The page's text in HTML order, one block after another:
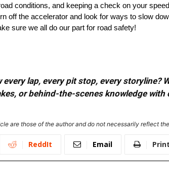
conditions, and keeping a check on your
off the accelerator and look for ways to slow
sure we all do our part for road safety!
every lap, every pit stop, every
or behind-the-scenes knowledge with
are those of the author and do not necessarily reflect
ReddIt Email Print